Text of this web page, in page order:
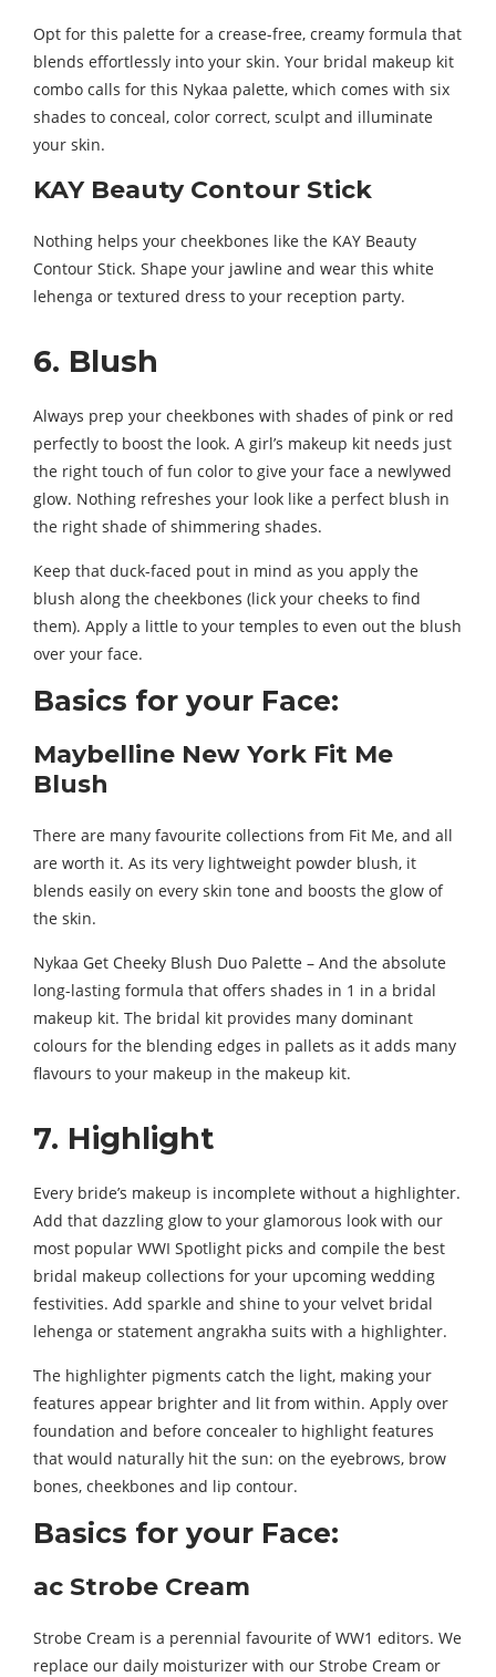
Opt for this palette for a crease-free, creamy formula that
blends effortlessly into your skin. Your bridal makeup kit
combo calls for this Nykaa palette, which comes with six
shades to conceal, color correct, sculpt and illuminate
your skin.
KAY Beauty Contour Stick
Nothing helps your cheekbones like the KAY Beauty
Contour Stick. Shape your jawline and wear this white
lehenga or textured dress to your reception party.
6. Blush
Always prep your cheekbones with shades of pink or red
perfectly to boost the look. A girl’s makeup kit needs just
the right touch of fun color to give your face a newlywed
glow. Nothing refreshes your look like a perfect blush in
the right shade of shimmering shades.
Keep that duck-faced pout in mind as you apply the
blush along the cheekbones (lick your cheeks to find
them). Apply a little to your temples to even out the blush
over your face.
Basics for your Face:
Maybelline New York Fit Me
Blush
There are many favourite collections from Fit Me, and all
are worth it. As its very lightweight powder blush, it
blends easily on every skin tone and boosts the glow of
the skin.
Nykaa Get Cheeky Blush Duo Palette – And the absolute
long-lasting formula that offers shades in 1 in a bridal
makeup kit. The bridal kit provides many dominant
colours for the blending edges in pallets as it adds many
flavours to your makeup in the makeup kit.
7. Highlight
Every bride’s makeup is incomplete without a highlighter.
Add that dazzling glow to your glamorous look with our
most popular WWI Spotlight picks and compile the best
bridal makeup collections for your upcoming wedding
festivities. Add sparkle and shine to your velvet bridal
lehenga or statement angrakha suits with a highlighter.
The highlighter pigments catch the light, making your
features appear brighter and lit from within. Apply over
foundation and before concealer to highlight features
that would naturally hit the sun: on the eyebrows, brow
bones, cheekbones and lip contour.
Basics for your Face:
ac Strobe Cream
Strobe Cream is a perennial favourite of WW1 editors. We
replace our daily moisturizer with our Strobe Cream or